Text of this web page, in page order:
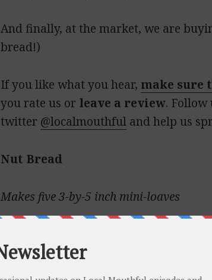
And finally, at the market, we are
bread!)
If you like what you hear, make sure
you rate us or leave a review. Follow
twitter @localmouthful and help us
Nut Bread
Makes five 3-by-5 inch mini-loaves